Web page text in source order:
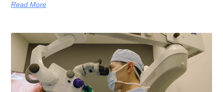
Read More